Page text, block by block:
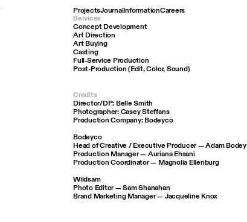
ProjectsJournal InformationCareers
Services
Concept Development
Art Direction
Art Buying
Casting
Full-Service Production
Post-Production (Edit, Color, Sound)
Credits
Director/DP: Belle Smith
Photographer: Casey Steffans
Production Company: Bodeyco
Bodeyco
Head of Creative / Executive Producer — Adam Bodey
Production Manager — Auriana Ehsani
Production Coordinator — Magnolia Ellenburg
Wildsam
Photo Editor — Sam Shanahan
Brand Marketing Manager — Jacqueline Knox